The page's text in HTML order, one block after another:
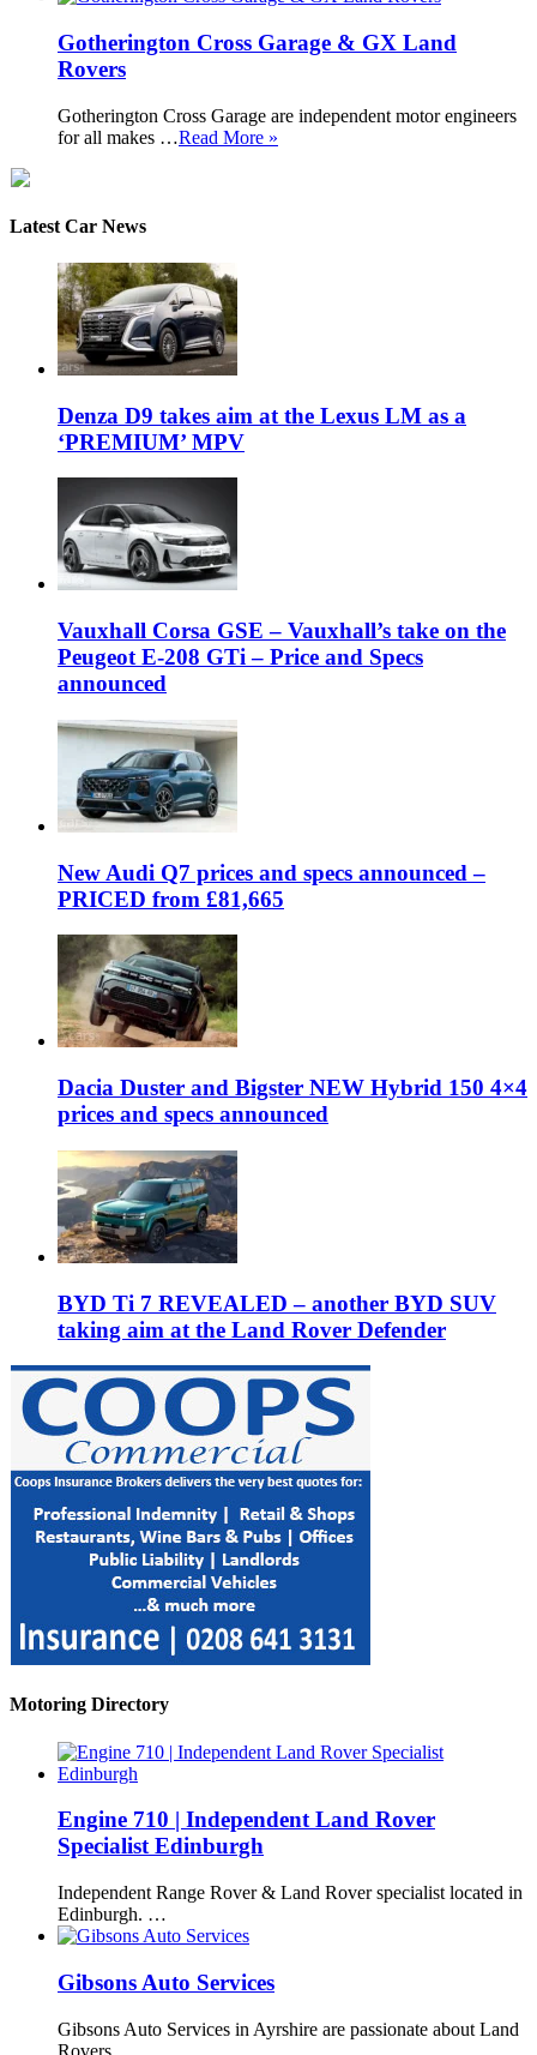
Gotherington Cross Garage & GX Land
Rovers
Gotherington Cross Garage are independent motor engineers
for all makes …Read More »
Latest Car News
Denza D9 takes aim at the Lexus LM as a
‘PREMIUM’ MPV
Vauxhall Corsa GSE – Vauxhall’s take on the
Peugeot E-208 GTi – Price and Specs
announced
New Audi Q7 prices and specs announced –
PRICED from £81,665
Dacia Duster and Bigster NEW Hybrid 150 4×4
prices and specs announced
BYD Ti 7 REVEALED – another BYD SUV
taking aim at the Land Rover Defender
Motoring Directory
Engine 710 | Independent Land Rover
Specialist Edinburgh
Independent Range Rover & Land Rover specialist located in
Edinburgh. …
Gibsons Auto Services
Gibsons Auto Services in Ayrshire are passionate about Land
Rovers, …